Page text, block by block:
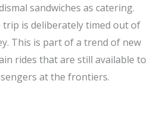
sandwiches as catering.
is deliberately timed out of
This is part of a trend of new
rides that are still available to
at the frontiers.